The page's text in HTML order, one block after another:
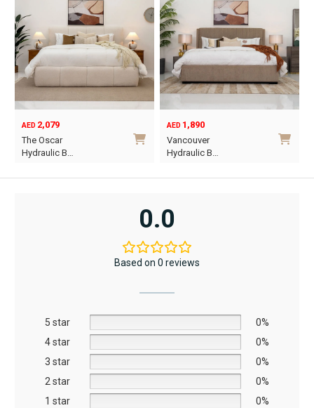
AED 2,079
The Oscar
Hydraulic B…
on
the
product
page
AED 1,890
Vancouver
Hydraulic B…
chosen
on
the
product
page
0.0
Based on 0 reviews
5 star
0%
4 star
0%
3 star
0%
2 star
0%
1 star
0%